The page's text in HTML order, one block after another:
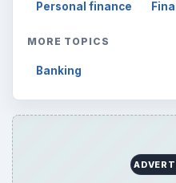
Personal finance
MORE TOPICS
Banking